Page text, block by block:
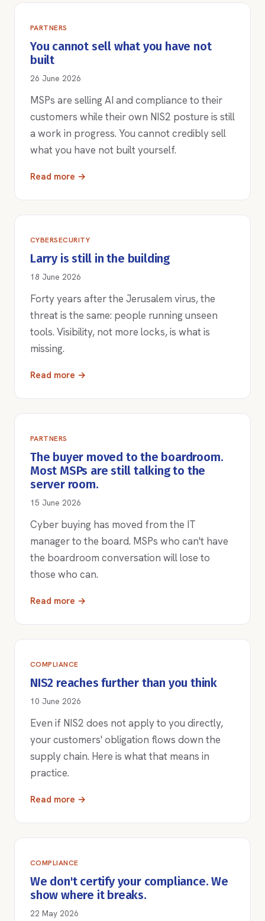
PARTNERS
You cannot sell what you have not
built
26 June 2026
MSPs are selling AI and compliance to their
customers while their own NIS2 posture is still
a work in progress. You cannot credibly sell
what you have not built yourself.
Read more →
CYBERSECURITY
Larry is still in the building
18 June 2026
Forty years after the Jerusalem virus, the
threat is the same: people running unseen
tools. Visibility, not more locks, is what is
missing.
Read more →
PARTNERS
The buyer moved to the boardroom.
Most MSPs are still talking to the
server room.
15 June 2026
Cyber buying has moved from the IT
manager to the board. MSPs who can't have
the boardroom conversation will lose to
those who can.
Read more →
COMPLIANCE
NIS2 reaches further than you think
10 June 2026
Even if NIS2 does not apply to you directly,
your customers' obligation flows down the
supply chain. Here is what that means in
practice.
Read more →
COMPLIANCE
We don't certify your compliance. We
show where it breaks.
22 May 2026